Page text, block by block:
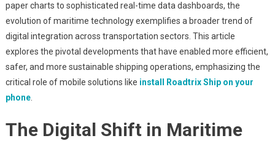
Navigation:
Harnessing
Digital
Innovation
paper charts to sophisticated real-time data dashboards, the
evolution of maritime technology exemplifies a broader trend of
digital integration across transportation sectors. This article
explores the pivotal developments that have enabled more efficient,
safer, and more sustainable shipping operations, emphasizing the
critical role of mobile solutions like install Roadtrix Ship on your
phone.
The Digital Shift in Maritime